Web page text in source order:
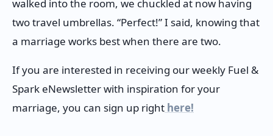
walked into the room, we chuckled at now having
two travel umbrellas. “Perfect!” I said, knowing that
a marriage works best when there are two.
If you are interested in receiving our weekly Fuel &
Spark eNewsletter with inspiration for your
marriage, you can sign up right here!